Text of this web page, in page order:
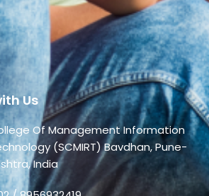
Us
Of Management Information
(SCMIRT) Bavdhan, Pune-
India